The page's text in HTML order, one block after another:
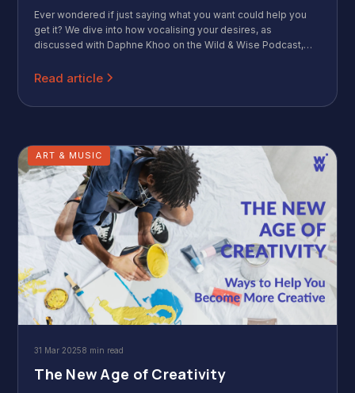
Ever wondered if just saying what you want could help you
get it? We dive into how vocalising your desires, as
discussed with Daphne Khoo on the Wild & Wise Podcast,
goals aloud boosts confidence and taps into your
your aspirations heard?
Read article
ART & MUSIC
31 Mar 20258 min read
The New Age of Creativity